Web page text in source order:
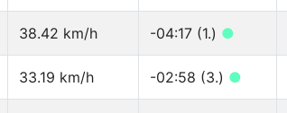
38.42 km/h -04:17 (1.) ●
33.19 km/h -02:58 (3.) ●